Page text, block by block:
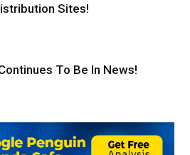
Sites!
To Be In News!